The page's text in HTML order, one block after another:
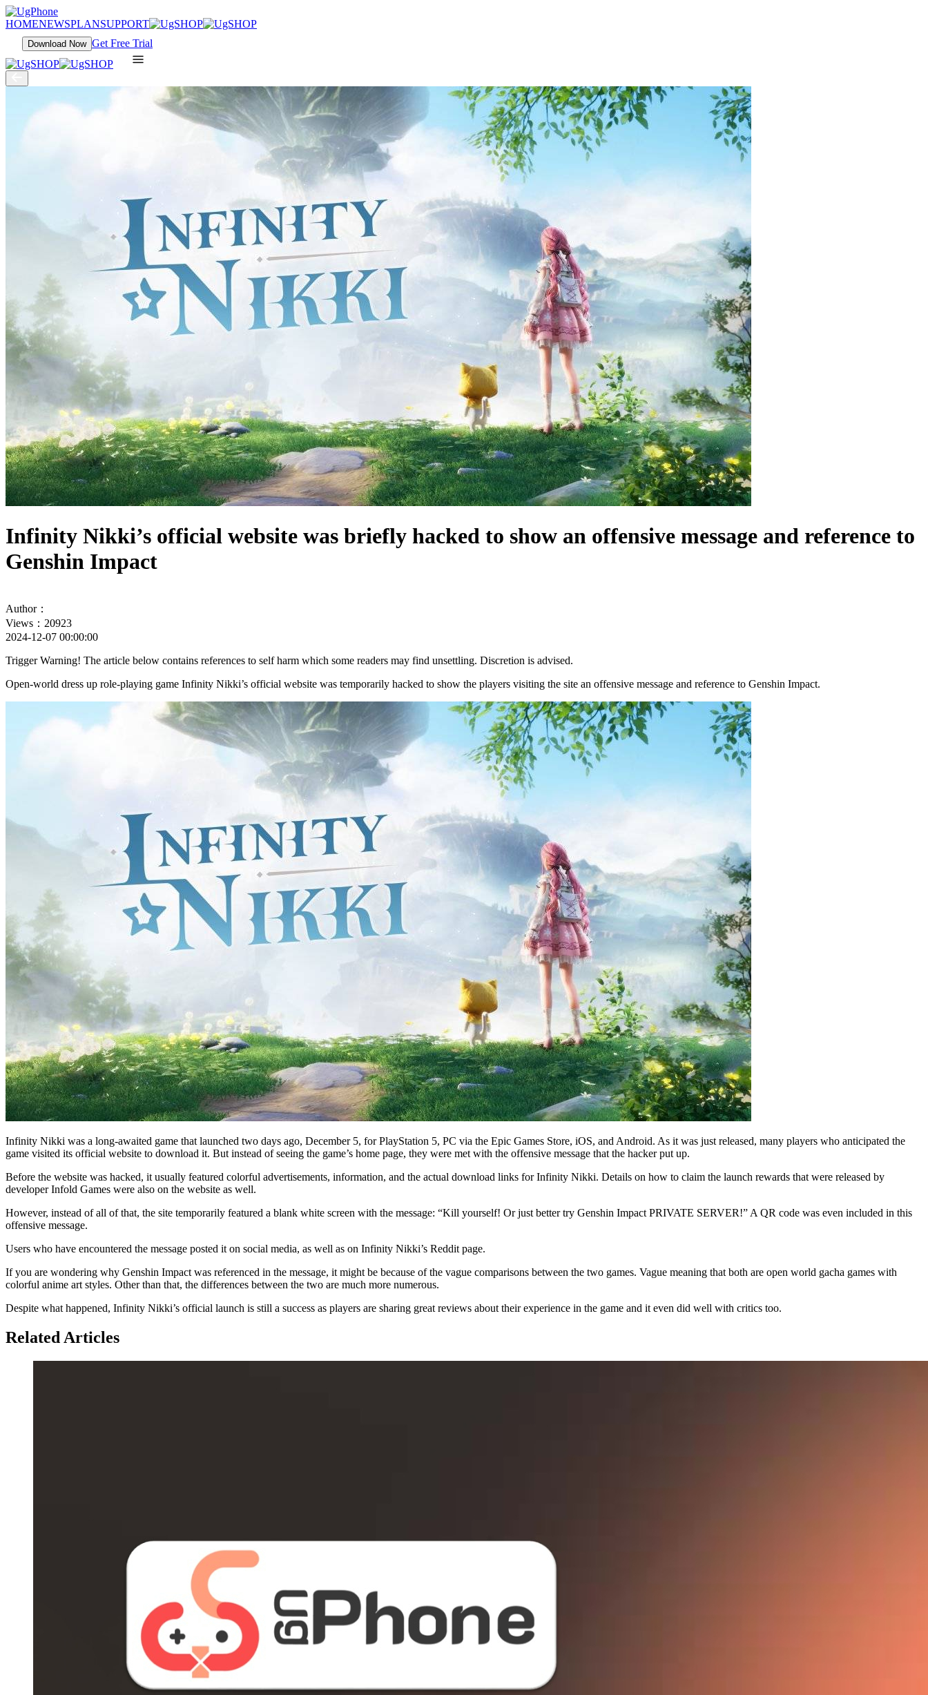
HOMENEWSPLANSUPPORT
Download Now Get Free Trial
Infinity Nikki’s official website was briefly hacked to show an offensive message and reference to
Genshin Impact
Author：
Views：20923
2024-12-07 00:00:00
Trigger Warning! The article below contains references to self harm which some readers may find unsettling. Discretion is advised.
Open-world dress up role-playing game Infinity Nikki’s official website was temporarily hacked to show the players visiting the site an offensive message and reference to Genshin Impact.
Infinity Nikki was a long-awaited game that launched two days ago, December 5, for PlayStation 5, PC via the Epic Games Store, iOS, and Android. As it was just released, many players who anticipated the
game visited its official website to download it. But instead of seeing the game’s home page, they were met with the offensive message that the hacker put up.
Before the website was hacked, it usually featured colorful advertisements, information, and the actual download links for Infinity Nikki. Details on how to claim the launch rewards that were released by
developer Infold Games were also on the website as well.
However, instead of all of that, the site temporarily featured a blank white screen with the message: “Kill yourself! Or just better try Genshin Impact PRIVATE SERVER!” A QR code was even included in this
offensive message.
Users who have encountered the message posted it on social media, as well as on Infinity Nikki’s Reddit page.
If you are wondering why Genshin Impact was referenced in the message, it might be because of the vague comparisons between the two games. Vague meaning that both are open world gacha games with
colorful anime art styles. Other than that, the differences between the two are much more numerous.
Despite what happened, Infinity Nikki’s official launch is still a success as players are sharing great reviews about their experience in the game and it even did well with critics too.
Related Articles